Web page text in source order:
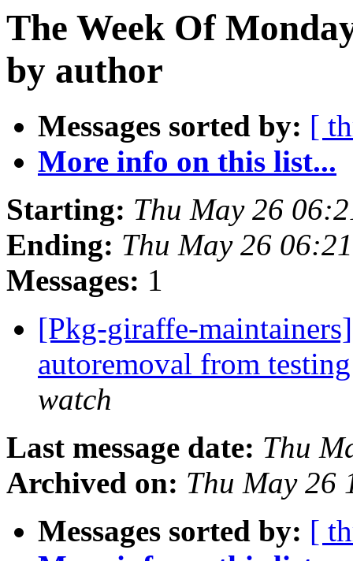
The Week Of
by author
Messages sorted by: [
More info on this list...
Starting: Thu May 26
Ending: Thu May 26
Messages: 1
[Pkg-giraffe-
autoremoval from
watch
Last message date: Thu
Archived on: Thu May 26
Messages sorted by: [